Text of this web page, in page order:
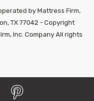
by Mattress Firm,
TX 77042 - Copyright
Inc. Company All rights